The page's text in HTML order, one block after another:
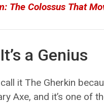
The Colossus That
a Genius
it The Gherkin
Axe, and it’s one of